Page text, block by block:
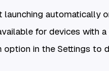
automatically
for devices with
in the Settings to